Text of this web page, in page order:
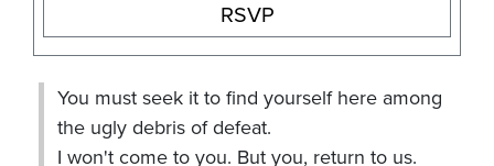
RSVP
You must seek it to find yourself here among
the ugly debris of defeat.
I won't come to you. But you, return to us.